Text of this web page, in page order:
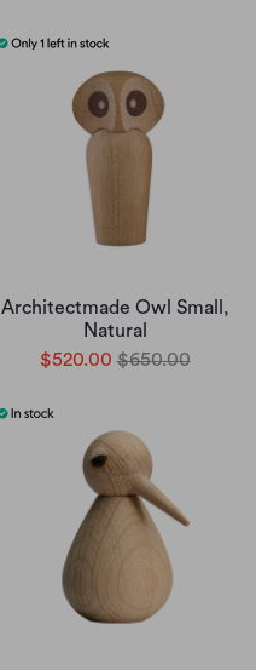
Architectmade Owl Small,
Natural
$520.00 $650.00